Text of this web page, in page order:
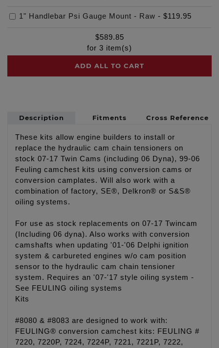
1" Handlebar Psi Gauge Mount - Raw - $119.95
$589.85
for 3 item(s)
ADD ALL TO CART
Description Fitments Cross Reference
These kits allow engine builders to install or
replace the hydraulic cam chain tensioners on
stock 07-17 Twin Cams (including 06 Dyna), 99-06
Feuling camchest kits using conversion cams or
conversion camplates. Will also work with a
combination of factory, SE®, Delkron® or S&S®
oiling systems.
For use as stock replacements on 07-17 Twincam
(Including 06 dyna). Also works with conversion
camshafts when updating '01-'06 Delphi ignition
system & carbureted engines w/o cam position
sensor to the hydraulic cam chain tensioner
system. Requires an '07-'17 style oiling system -
See FEULING oiling systems
Kits
#8080 & #8083 are designed to work with:
FEULING® conversion camchest kits: FEULING #
7220, 7220P, 7224, 7224P, 7221, 7221P, 7222,